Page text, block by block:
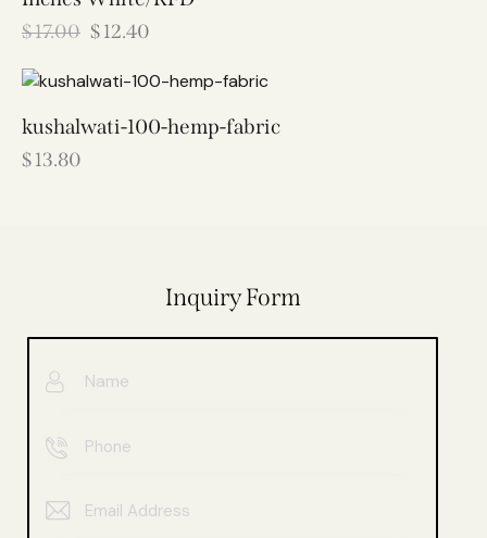
$17.00 $12.40
kushalwati-100-hemp-fabric
$13.80
Inquiry Form